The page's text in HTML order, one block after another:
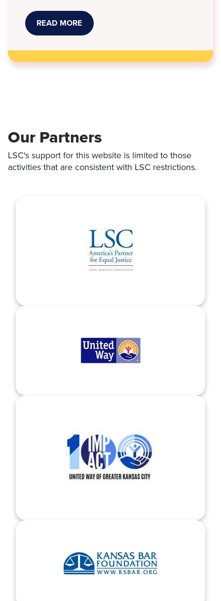
READ MORE ABOUT
NEW
KANSAS
THAT
TOOK
EFFECT
Our Partners
LSC's support for this website is limited to those
activities that are consistent with LSC restrictions.